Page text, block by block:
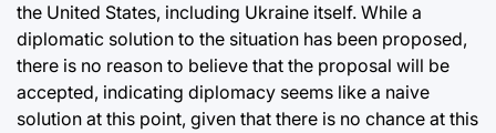
the United States, including Ukraine itself. While a
diplomatic solution to the situation has been proposed,
there is no reason to believe that the proposal will be
accepted, indicating diplomacy seems like a naive
solution at this point, given that there is no chance at this